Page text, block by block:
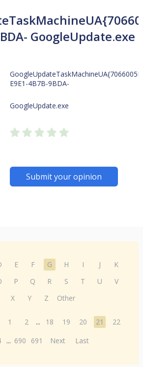
GoogleUpdate.exe
E9E1-4B7B-9BDA-
GoogleUpdate.exe
Submit your opinion
E F G H I J
K
P Q R S T U
V
X Y Z Other
1 2 ... 18 19 20 21
22
... 690 691 Next Last